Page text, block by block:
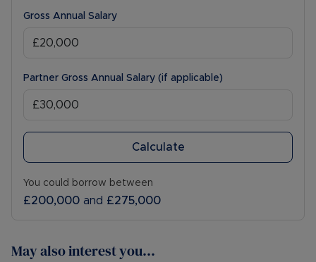
Gross Annual Salary
Partner Gross Annual Salary (if applicable)
Calculate
You could borrow between
£200,000 and £275,000
May also interest you...